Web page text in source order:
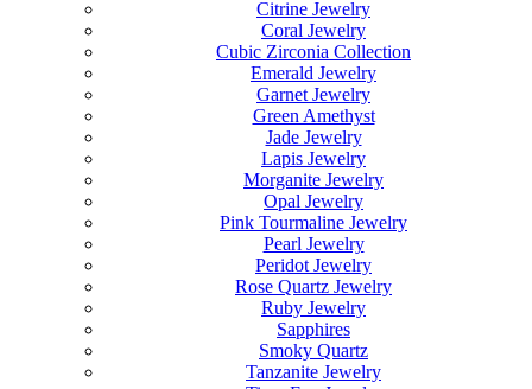
Citrine Jewelry
Coral Jewelry
Cubic Zirconia Collection
Emerald Jewelry
Garnet Jewelry
Green Amethyst
Jade Jewelry
Lapis Jewelry
Morganite Jewelry
Opal Jewelry
Pink Tourmaline Jewelry
Pearl Jewelry
Peridot Jewelry
Rose Quartz Jewelry
Ruby Jewelry
Sapphires
Smoky Quartz
Tanzanite Jewelry